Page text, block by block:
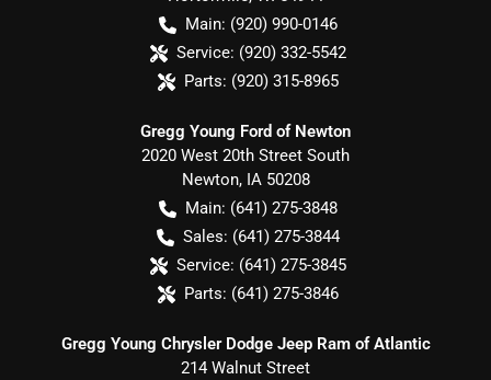
Main: (920) 990-0146
Service: (920) 332-5542
Parts: (920) 315-8965
Gregg Young Ford of Newton
2020 West 20th Street South
Newton, IA 50208
Main: (641) 275-3848
Sales: (641) 275-3844
Service: (641) 275-3845
Parts: (641) 275-3846
Gregg Young Chrysler Dodge Jeep Ram of Atlantic
214 Walnut Street